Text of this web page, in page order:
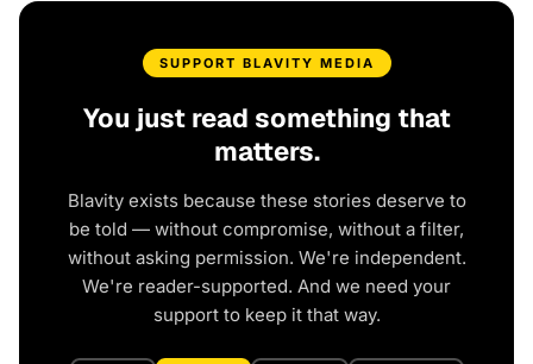
SUPPORT BLAVITY MEDIA
You just read something that
matters.
Blavity exists because these stories deserve to
be told — without compromise, without a filter,
without asking permission. We're independent.
We're reader-supported. And we need your
support to keep it that way.